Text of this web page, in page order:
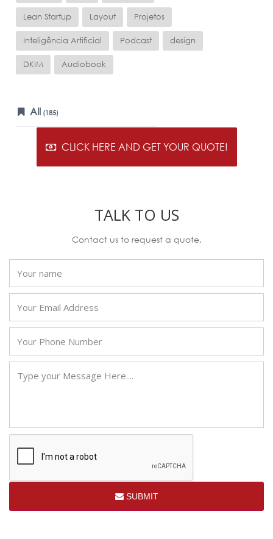
Lean Startup Layout Projetos
Inteligência Artificial Podcast design
DKIM Audiobook
All (185)
CLICK HERE AND GET YOUR QUOTE!
TALK TO US
Contact us to request a quote.
SUBMIT